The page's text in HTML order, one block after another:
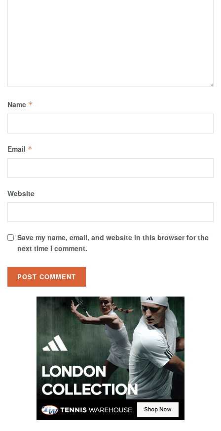
Name *
Email *
Website
Save my name, email, and website in this browser for the
next time I comment.